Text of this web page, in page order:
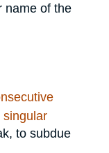
name of the
singular
to subdue